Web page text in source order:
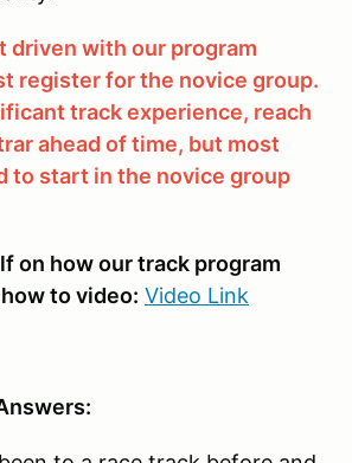
driven with our program
register for the novice group.
track experience, reach
ahead of time, but most
to start in the novice group
on how our track program
to video: Video Link